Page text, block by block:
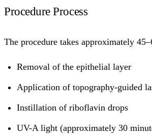
Procedure Process
The procedure takes approximately
Removal of the epithelial layer
Application of topography-guided
Instillation of riboflavin drops
UV-A light (approximately 30